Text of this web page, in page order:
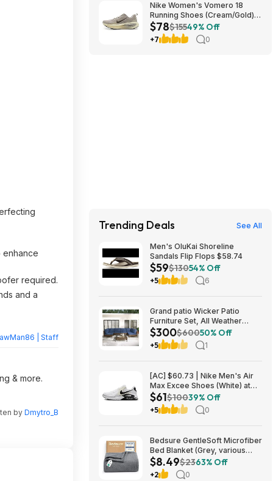
enhance
required.
and a
| Staff
& more.
byDmytro_B
Nike Women's Vomero 18
Running Shoes (Cream/Gold)
$77.50 + Free Shipping
$78$15549% Off
+7 0
Trending Deals See All
Men's OluKai Shoreline
Sandals Flip Flops $58.74
$59$13054% Off
+5 6
Grand patio Wicker Patio
Furniture Set, All Weather
Outdoor Sectional Sofa with
Blue Thick Cushions and
Coffee Table, 7 Pieces
$300$60050% Off
+5 1
[AC] $60.73 | Nike Men's Air
Max Excee Shoes (White) at
Amazon
$61$10039% Off
+5 0
Bedsure GentleSoft Microfiber
Bed Blanket (Grey, various
sizes) from $8.49 + Free
Shipping w/ Prime or on $35+
$8.49$2363% Off
+2 0